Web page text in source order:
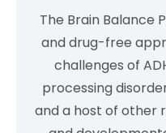
The Brain Balance
and drug-free
challenges of
processing
and a host of other